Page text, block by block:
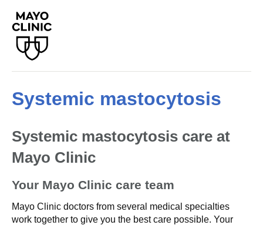
Systemic mastocytosis
Systemic mastocytosis care at
Mayo Clinic
Your Mayo Clinic care team
Mayo Clinic doctors from several medical specialties
work together to give you the best care possible. Your